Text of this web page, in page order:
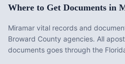
Where to Get Documents in
Miramar vital records and
Broward County agencies. All
documents goes through the